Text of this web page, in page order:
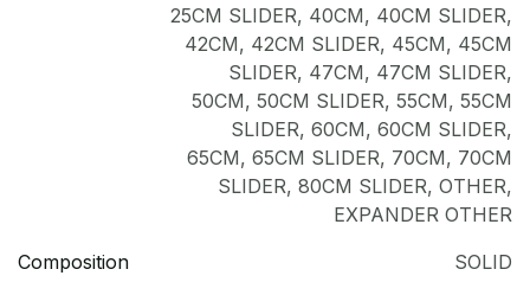
25CM SLIDER, 40CM, 40CM SLIDER,
42CM, 42CM SLIDER, 45CM, 45CM
SLIDER, 47CM, 47CM SLIDER,
50CM, 50CM SLIDER, 55CM, 55CM
SLIDER, 60CM, 60CM SLIDER,
65CM, 65CM SLIDER, 70CM, 70CM
SLIDER, 80CM SLIDER, OTHER,
EXPANDER OTHER
Composition
SOLID